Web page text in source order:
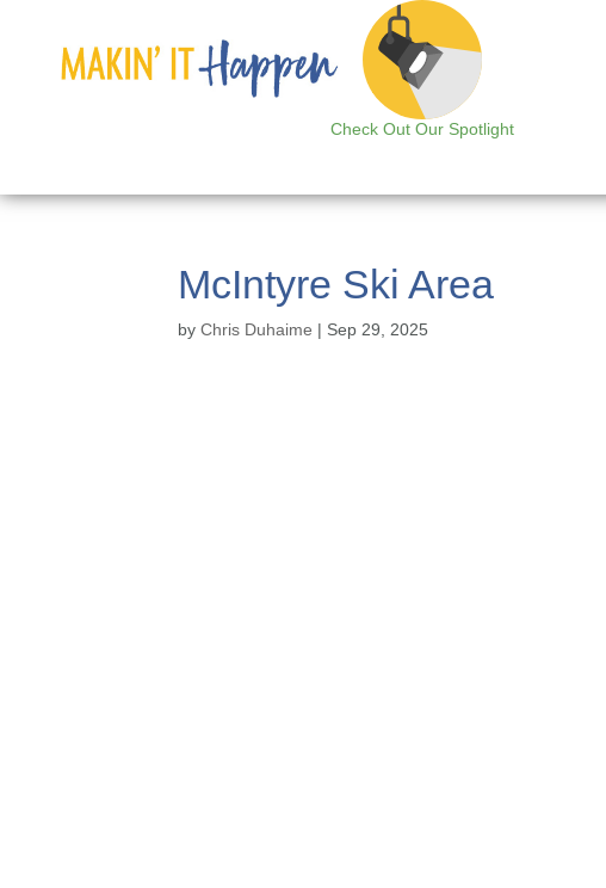
Check Out Our Spotlight
McIntyre Ski Area
byChris Duhaime | Sep 29, 2025